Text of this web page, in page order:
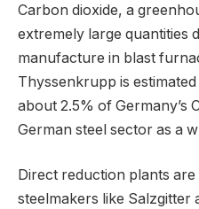
Carbon dioxide, a
extremely large quantities
manufacture in blast
Thyssenkrupp is
about 2.5% of Germany’s
German steel sector as a
Direct reduction plants
steelmakers like